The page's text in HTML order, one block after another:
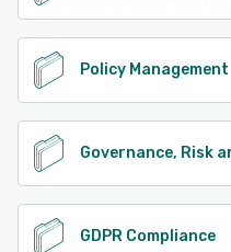
Policy Management
Governance, Risk
GDPR Compliance